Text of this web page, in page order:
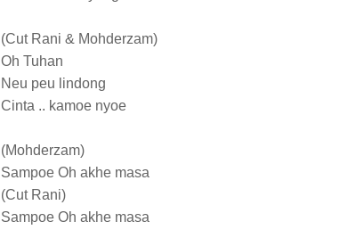
(Cut Rani & Mohderzam)
Oh Tuhan
Neu peu lindong
Cinta .. kamoe nyoe
(Mohderzam)
Sampoe Oh akhe masa
(Cut Rani)
Sampoe Oh akhe masa